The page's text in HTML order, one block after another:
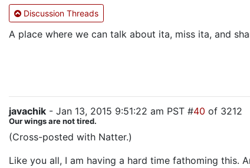
Discussion Threads
A place where we can talk about ita, miss ita, and
javachik - Jan 13, 2015 9:51:22 am PST #40 of 3212
Our wings are not tired.
(Cross-posted with Natter.)
Like you all, I am having a hard time fathoming this.